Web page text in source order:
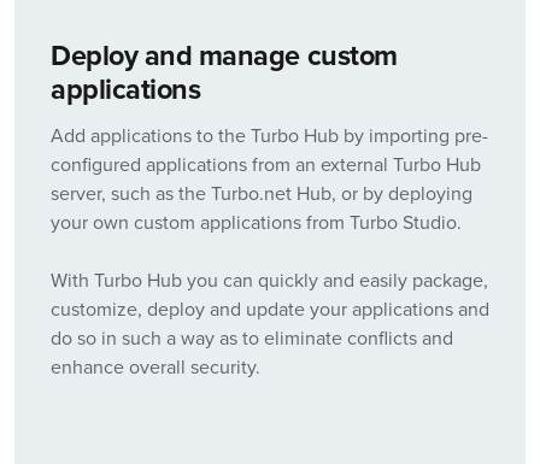
Deploy and manage custom
applications
Add applications to the Turbo Hub by importing pre-
configured applications from an external Turbo Hub
server, such as the Turbo.net Hub, or by deploying
your own custom applications from Turbo Studio.
With Turbo Hub you can quickly and easily package,
customize, deploy and update your applications and
do so in such a way as to eliminate conflicts and
enhance overall security.